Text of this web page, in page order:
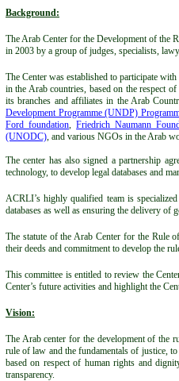
Background:
The Arab Center for the Development of the
in 2003 by a group of judges, specialists,
The Center was established to participate
in the Arab countries, based on the respect
its branches and affiliates in the Arab
Development Programme (UNDP)
Ford foundation,Friedrich Naumann
(UNODC), and various NGOs in the Arab
The center has also signed a partnership
technology, to develop legal databases and
ACRLI’s highly qualified team is
databases as well as ensuring the delivery of
The statute of the Arab Center for the Rule
their deeds and commitment to develop the
This committee is entitled to review the
Center’s future activities and highlight the
Vision:
The Arab center for the development of the
rule of law and the fundamentals of justice,
based on respect of human rights and
transparency.